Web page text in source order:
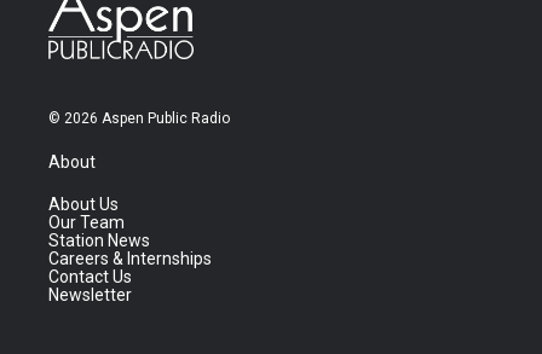
© 2026 Aspen Public Radio
About
About Us
Our Team
Station News
Careers & Internships
Contact Us
Newsletter